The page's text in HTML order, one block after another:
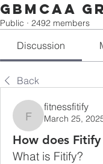
gbmcaa
Public · 2492 members
Discussion
Back
fitnessfitify
fitnessfitify
March 25,
How does
What is Fitify?